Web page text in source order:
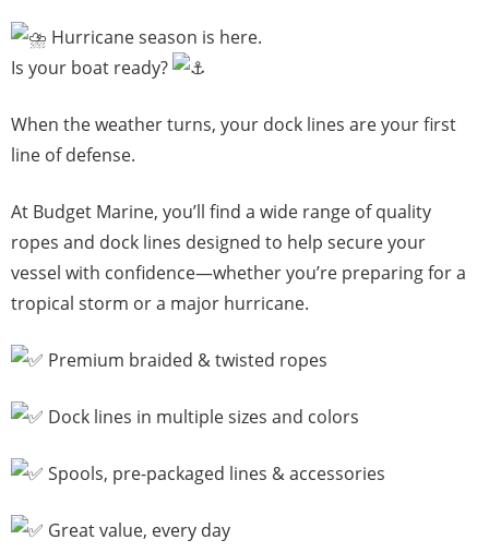
Hurricane season is here.
Is your boat ready?
When the weather turns, your dock lines are your first
line of defense.
At Budget Marine, you’ll find a wide range of quality
ropes and dock lines designed to help secure your
vessel with confidence—whether you’re preparing for a
tropical storm or a major hurricane.
Premium braided & twisted ropes
Dock lines in multiple sizes and colors
Spools, pre-packaged lines & accessories
Great value, every day